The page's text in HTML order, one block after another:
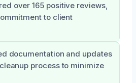
over 165 positive reviews,
to client
documentation and updates
process to minimize